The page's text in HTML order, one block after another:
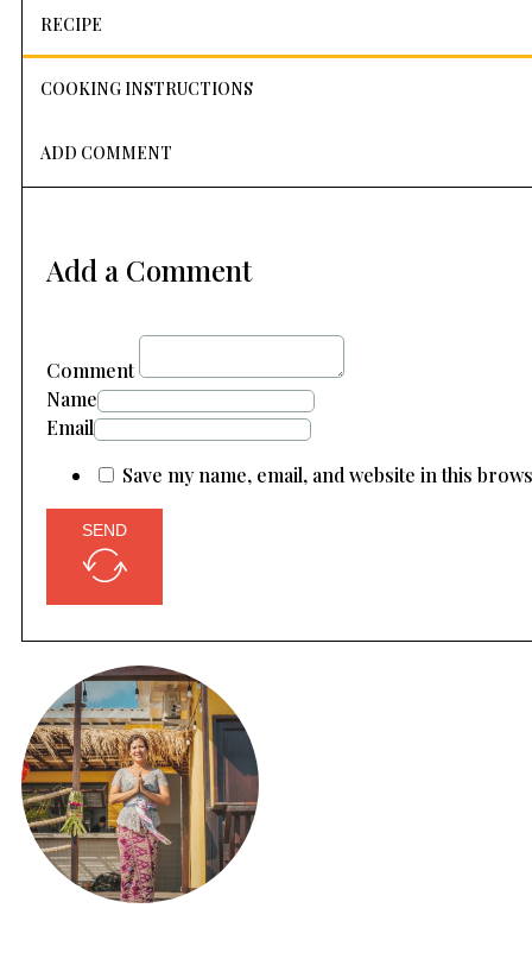
RECIPE
COOKING INSTRUCTIONS
ADD COMMENT
Add a Comment
Comment
Name
Email
Save my name, email, and website in this
SEND